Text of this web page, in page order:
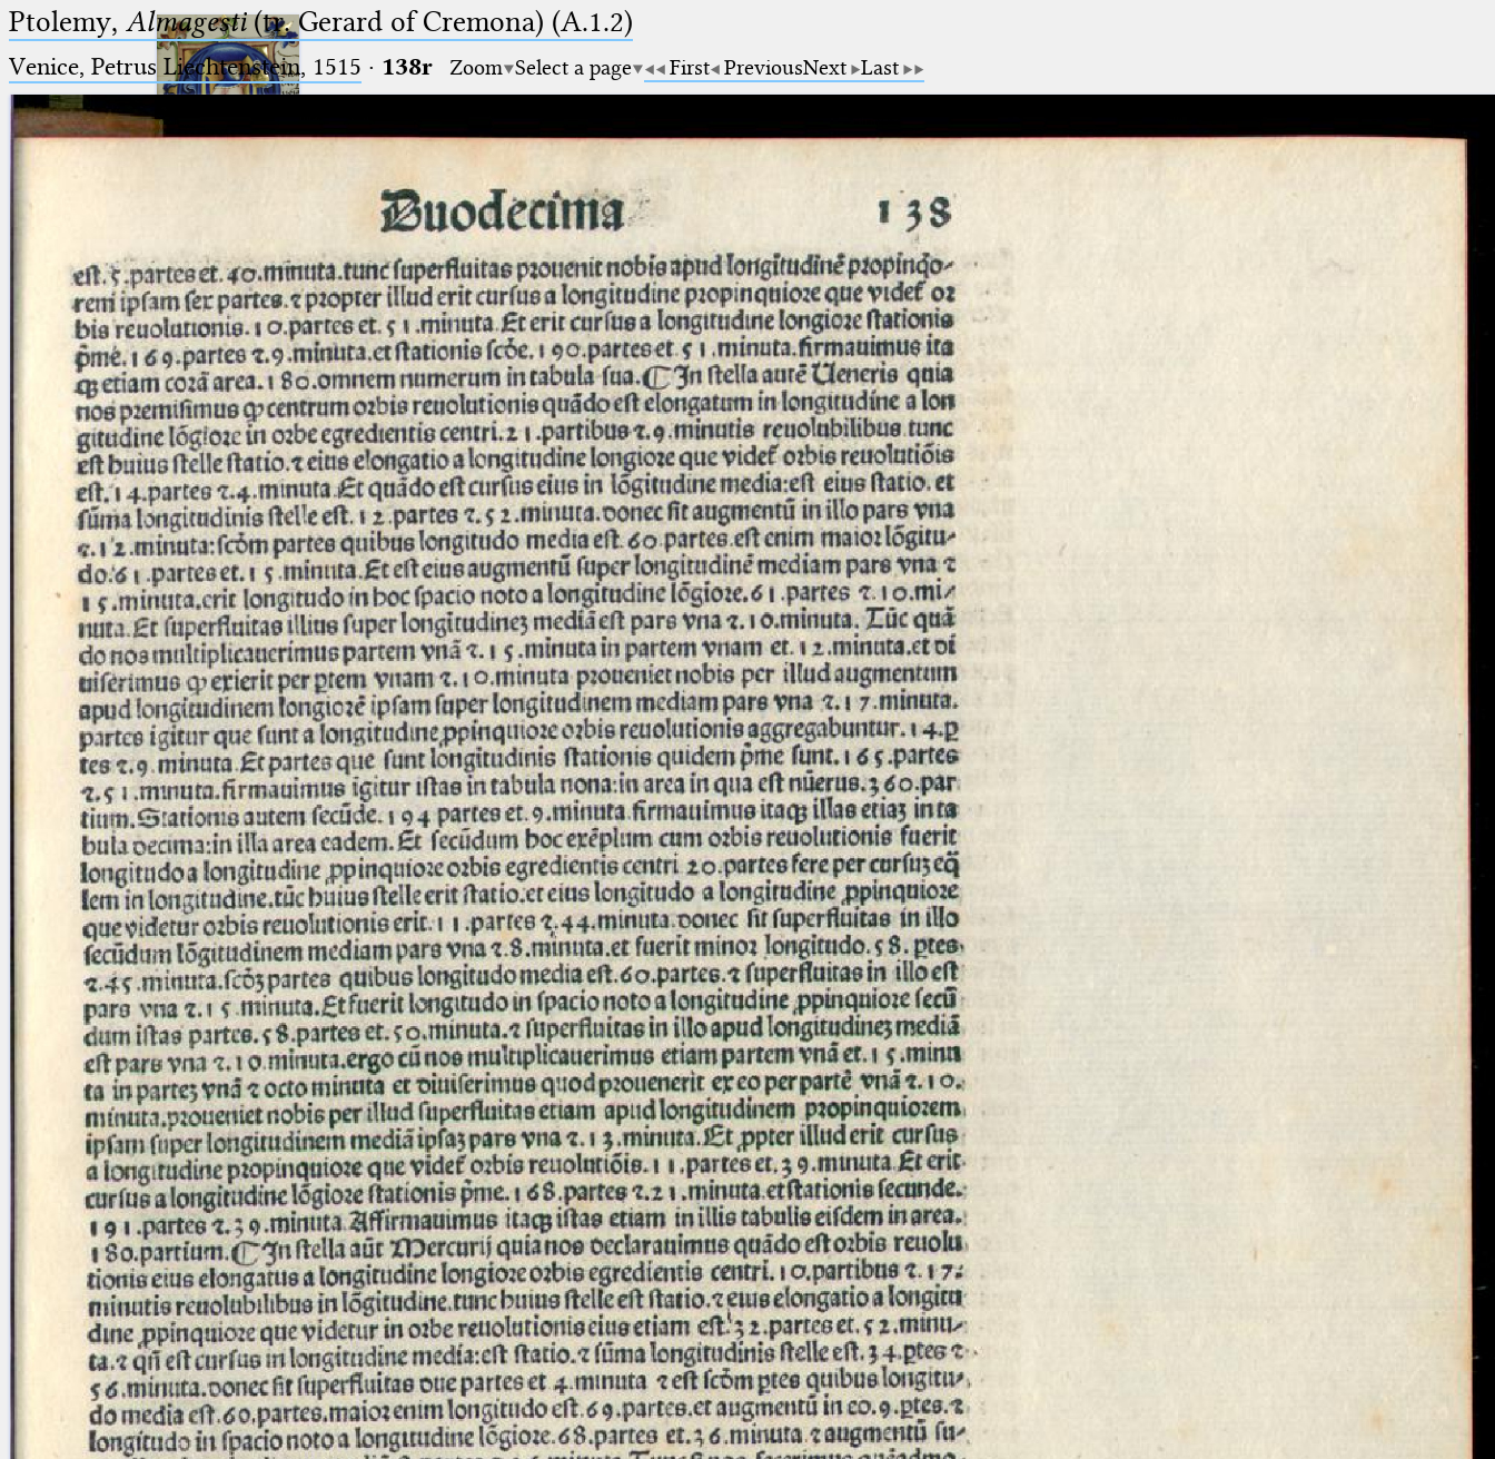
Arabus et Latinus
(the underscore) is the placeholder
for exactly one character.
(the percent sign) is the
placeholder for no, one or more
than one character.
(two percent signs) is the
placeholder for no, one or more
than one character, but not for
blank space (so that a search ends
at word boundaries).
🔎︎
Start
Project
Team
News
Jobs
Publications
Conference
Arabic Works
Arabic Manuscripts
Latin Works
Latin Manuscripts
Latin Early Prints
Images
Texts
betaGlossary
Resources
Licenses·FAQ·Contact·
Impressum·Privacy· 2013
Print 🖨
Ptolemy, Almagesti(tr. Gerard of Cremona) (A.1.2)
Venice, Petrus Liechtenstein, 1515 · 138r Zoom Select a page First PreviousNext Last